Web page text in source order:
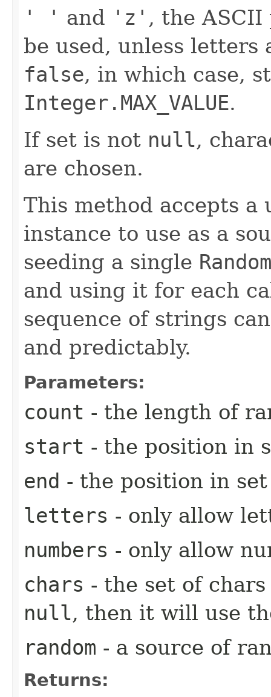
' ' and 'z' , the
be used, unless letters
false, in which case,
Integer.MAX_VALUE.
If set is not null,
are chosen.
This method accepts a
instance to use as a
seeding a single Random
and using it for each
sequence of strings
and predictably.
Parameters:
count - the length of
start - the position in
end - the position in
letters - only allow
numbers - only allow
chars - the set of
null, then it will use
random - a source of
Returns: